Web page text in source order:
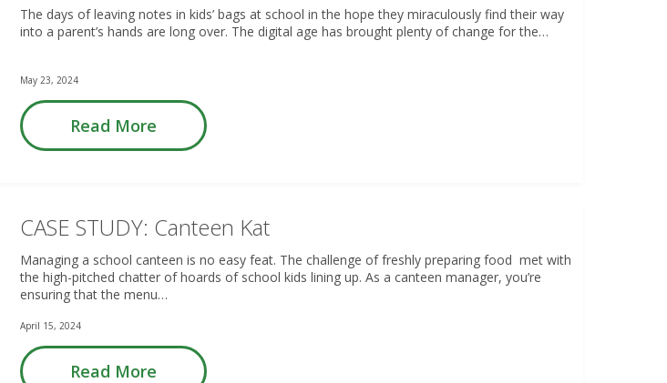
The days of leaving notes in kids’ bags at school in the hope they miraculously find their way
into a parent’s hands are long over. The digital age has brought plenty of change for the…
May 23, 2024
Read More
CASE STUDY: Canteen Kat
Managing a school canteen is no easy feat. The challenge of freshly preparing food met with
the high-pitched chatter of hoards of school kids lining up. As a canteen manager, you’re
ensuring that the menu…
April 15, 2024
Read More